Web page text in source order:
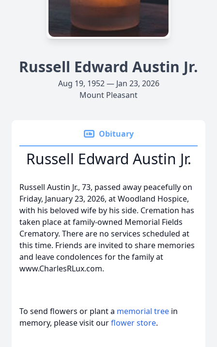
Russell Edward Austin Jr.
Aug 19, 1952 — Jan 23, 2026
Mount Pleasant
Obituary
Russell Edward Austin Jr.
Russell Austin Jr., 73, passed away peacefully on
Friday, January 23, 2026, at Woodland Hospice,
with his beloved wife by his side. Cremation has
taken place at family-owned Memorial Fields
Crematory. There are no services scheduled at
this time. Friends are invited to share memories
and leave condolences for the family at
www.CharlesRLux.com.
To send flowers or plant a memorial tree in
memory, please visit ourflower store.